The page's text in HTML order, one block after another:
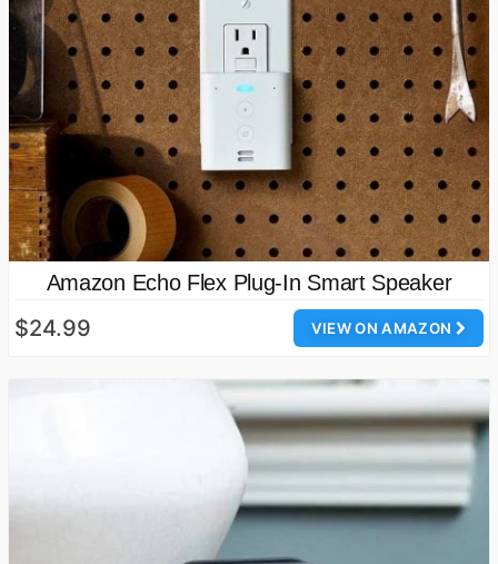
Amazon Echo Flex Plug-In Smart Speaker
VIEW ON AMAZON
$24.99